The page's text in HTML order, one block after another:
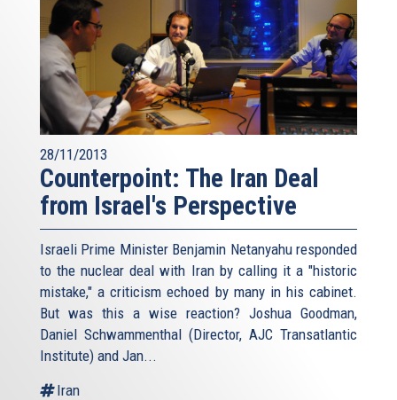
28/11/2013
Counterpoint: The Iran Deal
from Israel's Perspective
Israeli Prime Minister Benjamin Netanyahu responded
to the nuclear deal with Iran by calling it a "historic
mistake," a criticism echoed by many in his cabinet.
But was this a wise reaction? Joshua Goodman,
Daniel Schwammenthal (Director, AJC Transatlantic
Institute) and Jan...
Iran